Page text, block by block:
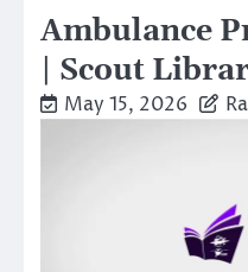
Ambulance
| Scout
May 15, 2026